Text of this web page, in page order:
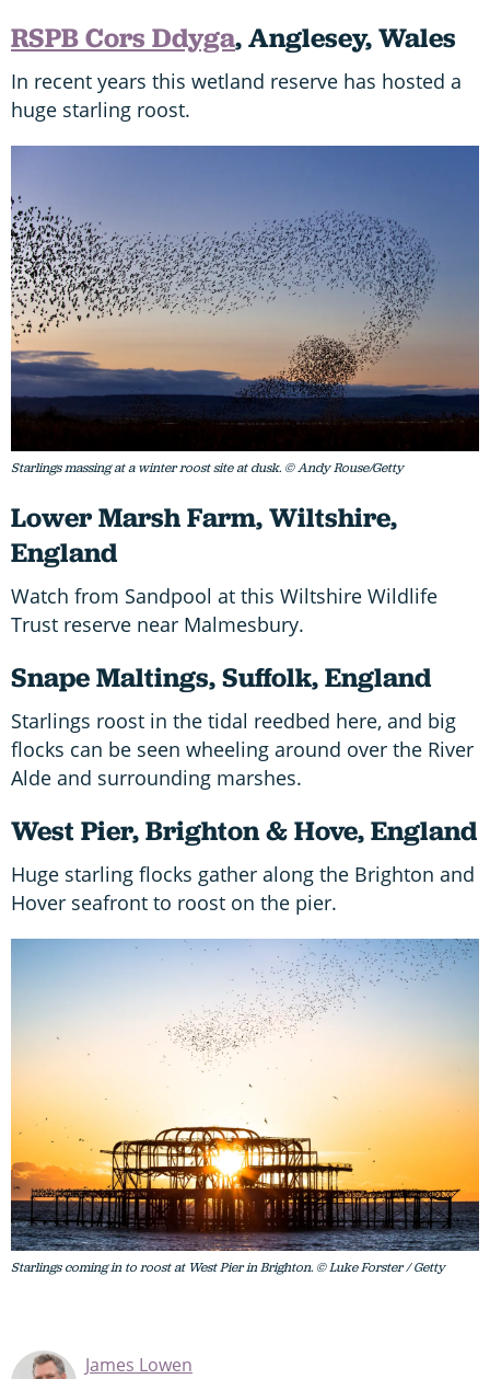
RSPB Cors Ddyga, Anglesey, Wales
In recent years this wetland reserve has hosted a
huge starling roost.
Starlings massing at a winter roost site at dusk. © Andy Rouse/Getty
Lower Marsh Farm, Wiltshire,
England
Watch from Sandpool at this Wiltshire Wildlife
Trust reserve near Malmesbury.
Snape Maltings, Suffolk, England
Starlings roost in the tidal reedbed here, and big
flocks can be seen wheeling around over the River
Alde and surrounding marshes.
West Pier, Brighton & Hove, England
Huge starling flocks gather along the Brighton and
Hover seafront to roost on the pier.
Starlings coming in to roost at West Pier in Brighton. © Luke Forster / Getty
James Lowen